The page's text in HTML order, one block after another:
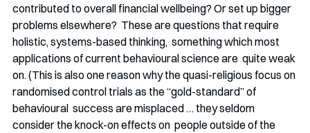
contributed to overall financial wellbeing? Or set up bigger
problems elsewhere?  These are questions that require
holistic, systems-based thinking,  something which most
applications of current behavioural science are  quite weak
on. (This is also one reason why the quasi-religious focus on
randomised control trials as the “gold-standard” of
behavioural  success are misplaced … they seldom
consider the knock-on effects on  people outside of the